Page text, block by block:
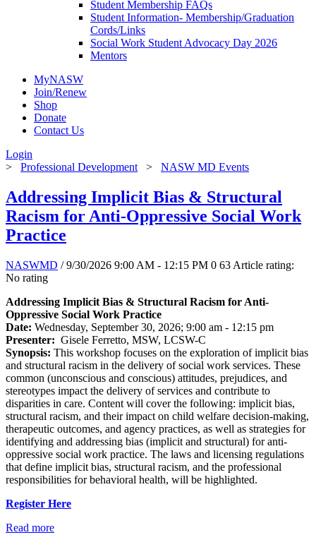
Student Membership FAQs
Student Information- Membership/Graduation
Cords/Links
Social Work Student Advocacy Day 2026
Mentors
MyNASW
Join/Renew
Shop
Donate
Contact Us
Login
> Professional Development > NASW MD Events
Addressing Implicit Bias & Structural
Racism for Anti-Oppressive Social Work
Practice
NASWMD / 9/30/2026 9:00 AM - 12:15 PM 0 63 Article rating:
No rating
Addressing Implicit Bias & Structural Racism for Anti-
Oppressive Social Work Practice
Date: Wednesday, September 30, 2026; 9:00 am - 12:15 pm
Presenter: Gisele Ferretto, MSW, LCSW-C
Synopsis: This workshop focuses on the exploration of implicit bias
and structural racism in the delivery of social work services. These
common (unconscious and conscious) attitudes, prejudices, and
stereotypes impact the delivery of services and contribute to
disparities in care. Content will cover the following: implicit bias,
structural racism, and their impact on child welfare decision-making,
therapeutic outcomes, and agency practices, as well as strategies for
identifying and addressing bias (implicit and structural) for anti-
oppressive social work practice. The laws and licensing regulations
that define implicit bias, structural racism, and the professional
responsibilities for behavioral health, will be highlighted.
Register Here
Read more